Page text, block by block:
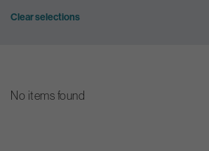
Clear selections
No items found